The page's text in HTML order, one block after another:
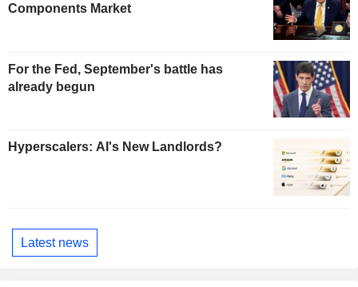
Components Market
For the Fed, September's battle has
already begun
Hyperscalers: AI's New Landlords?
Latest news